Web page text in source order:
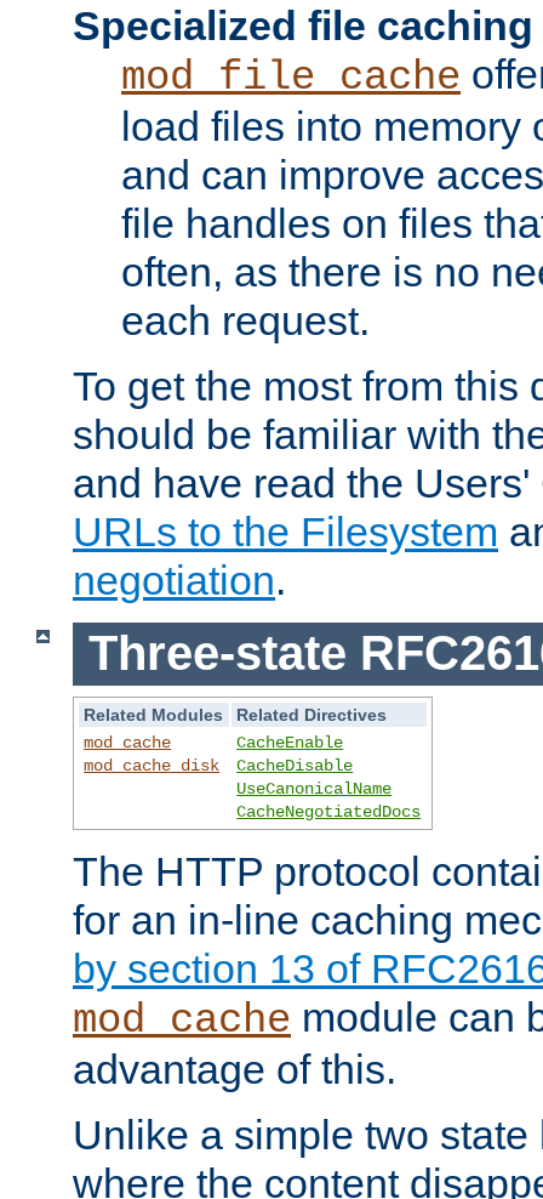
Specialized file caching
mod_file_cache
load files into memory
and can improve
file handles on files
often, as there is no
each request.
To get the most from this
should be familiar with
and have read the
URLs to the Filesystem
negotiation.
Three-state
Related Modules
Related Directives
mod_cache
mod_cache_disk
CacheEnable
CacheDisable
UseCanonicalName
CacheNegotiatedDocs
The HTTP protocol
for an in-line caching
by section 13 of
mod_cache module can
advantage of this.
Unlike a simple two
where the content